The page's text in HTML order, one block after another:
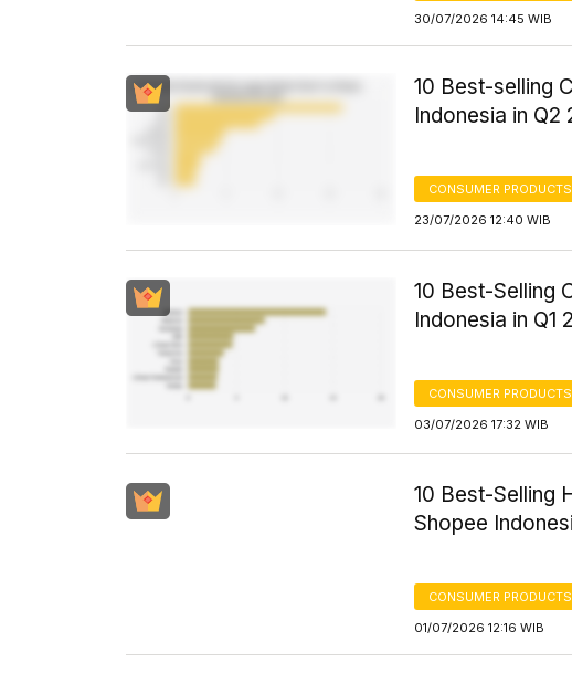
30/07/2026 14:45 WIB
10 Best-selling
Indonesia in Q2
CONSUMER PRODUCTS
23/07/2026 12:40 WIB
10 Best-Selling
Indonesia in Q1
CONSUMER PRODUCTS
03/07/2026 17:32 WIB
10 Best-Selling
Shopee
CONSUMER PRODUCTS
01/07/2026 12:16 WIB